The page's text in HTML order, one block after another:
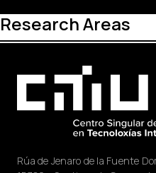
Research Areas
Rúa de Jenaro de la Fuente